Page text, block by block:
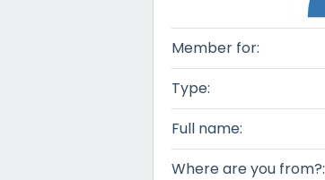
Member for:
Type:
Full name:
Where are you from?: